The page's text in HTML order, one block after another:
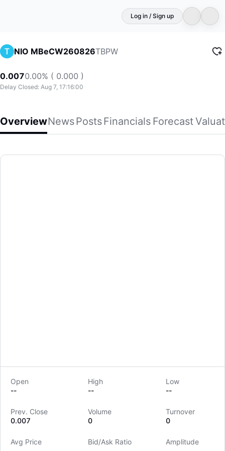
Log in / Sign up
NIO MBeCW260826TBPW
0.0070.00% ( 0.000 )
Delay Closed: Aug 7, 17:16:00
OverviewNewsPostsFinancials Forecast
NIO MBeCW260826
Open
--
High
--
Low
--
Prev. Close
0.007
Volume
0
Turnover
0
Avg Price
Bid/Ask Ratio
Amplitude
LongbridgeAI